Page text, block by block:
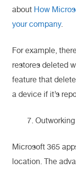
about How
your company.
For example,
restores deleted
feature that
a device if it’s
Outworking
Microsoft 365
location. The